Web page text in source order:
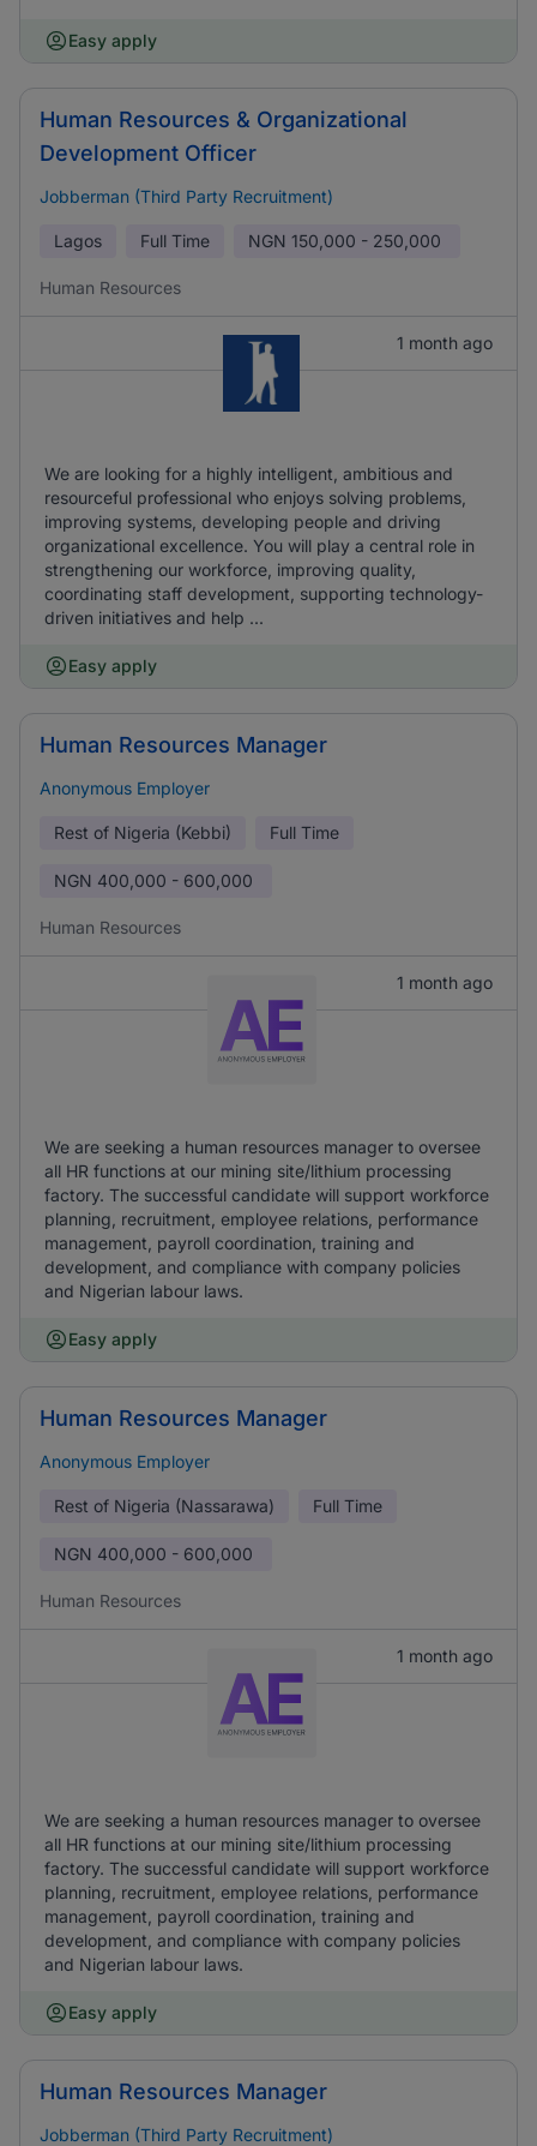
Easy apply
Human Resources & Organizational
Development Officer
Jobberman (Third Party Recruitment)
Lagos Full Time NGN 150,000 - 250,000
Human Resources
1 month ago
We are looking for a highly intelligent, ambitious and
resourceful professional who enjoys solving problems,
improving systems, developing people and driving
organizational excellence. You will play a central role in
strengthening our workforce, improving quality,
coordinating staff development, supporting technology-
driven initiatives and help ...
Easy apply
Human Resources Manager
Anonymous Employer
Rest of Nigeria (Kebbi) Full Time
NGN 400,000 - 600,000
Human Resources
1 month ago
We are seeking a human resources manager to oversee
all HR functions at our mining site/lithium processing
factory. The successful candidate will support workforce
planning, recruitment, employee relations, performance
management, payroll coordination, training and
development, and compliance with company policies
and Nigerian labour laws.
Easy apply
Human Resources Manager
Anonymous Employer
Rest of Nigeria (Nassarawa) Full Time
NGN 400,000 - 600,000
Human Resources
1 month ago
We are seeking a human resources manager to oversee
all HR functions at our mining site/lithium processing
factory. The successful candidate will support workforce
planning, recruitment, employee relations, performance
management, payroll coordination, training and
development, and compliance with company policies
and Nigerian labour laws.
Easy apply
Human Resources Manager
Jobberman (Third Party Recruitment)